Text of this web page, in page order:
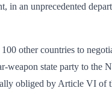
in an unprecedented
other countries to
weapon state party to the
obliged by Article VI of